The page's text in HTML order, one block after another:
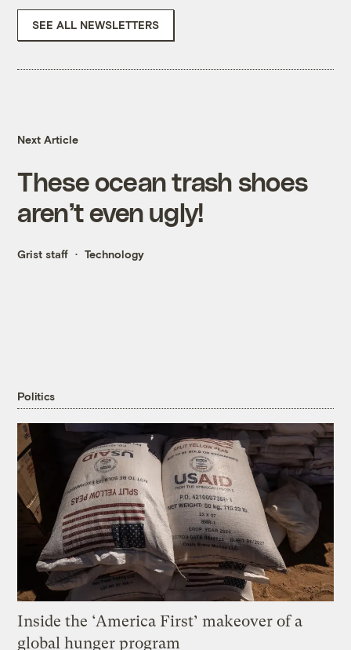
SEE ALL NEWSLETTERS
Next Article
These ocean trash shoes
aren’t even ugly!
Grist staff Technology
Politics
Inside the ‘America First’ makeover of a
global hunger program